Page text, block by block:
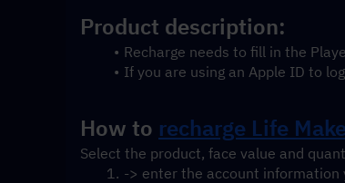
Product description:
Recharge needs to fill in the
If you are using an Apple ID to
How to recharge Life
Select the product, face value and
-> enter the account information